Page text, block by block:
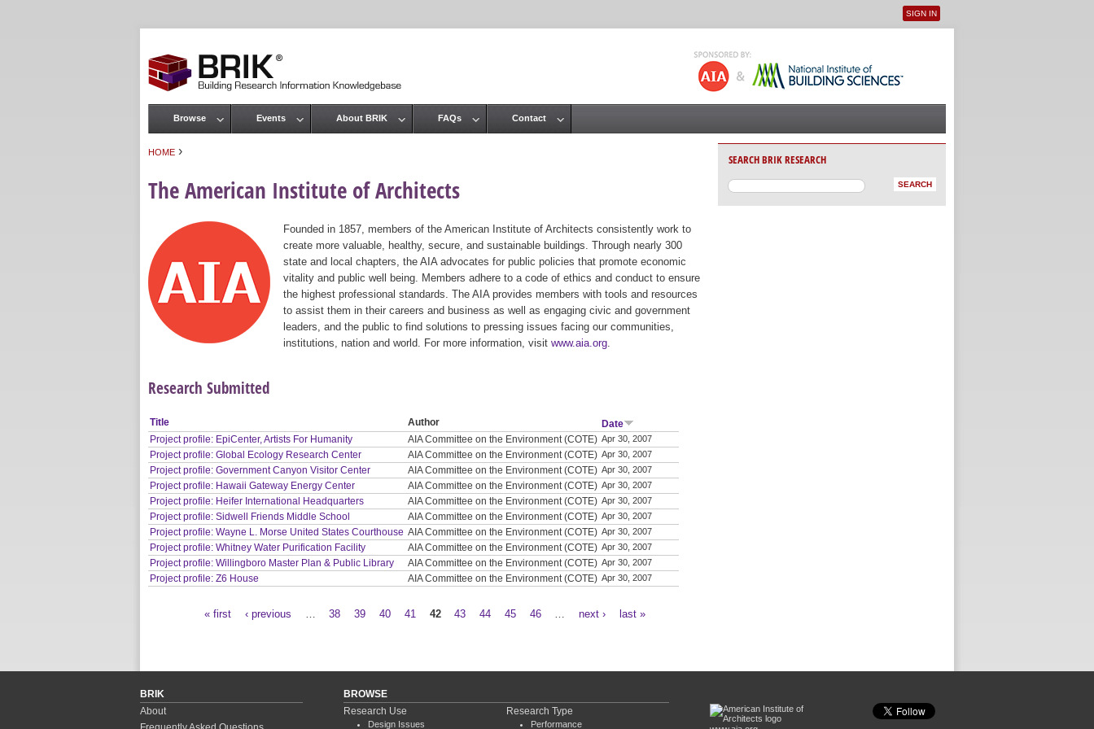
User menu
SIGN IN
HOME ›
The American Institute of Architects
Founded in 1857, members of the American Institute of Architects consistently work to
create more valuable, healthy, secure, and sustainable buildings. Through nearly 300
state and local chapters, the AIA advocates for public policies that promote economic
vitality and public well being. Members adhere to a code of ethics and conduct to ensure
the highest professional standards. The AIA provides members with tools and resources
to assist them in their careers and business as well as engaging civic and government
leaders, and the public to find solutions to pressing issues facing our communities,
institutions, nation and world. For more information, visit www.aia.org
Research Submitted
Title Author
Date
Project profile: EpiCenter, Artists For Humanity
AIA Committee on the Environment (COTE) Apr 30, 2007
Project profile: Global Ecology Research Center AIA Committee on the Environment (COTE) Apr 30, 2007
Project profile: Government Canyon Visitor Center AIA Committee on the Environment (COTE) Apr 30, 2007
Project profile: Hawaii Gateway Energy Center AIA Committee on the Environment (COTE) Apr 30, 2007
Project profile: Heifer International Headquarters AIA Committee on the Environment (COTE) Apr 30, 2007
Project profile: Sidwell Friends Middle School AIA Committee on the Environment (COTE) Apr 30, 2007
Project profile: Wayne L. Morse United States Courthouse AIA Committee on the Environment (COTE) Apr 30, 2007
Project profile: Whitney Water Purification Facility AIA Committee on the Environment (COTE) Apr 30, 2007
Project profile: Willingboro Master Plan & Public Library AIA Committee on the Environment (COTE) Apr 30, 2007
Project profile: Z6 House AIA Committee on the Environment (COTE) Apr 30, 2007
« first ‹ previous 38 39 40 41 42 43 44 45 46 next › last »
Main menu
Browse Events About BRIK FAQs Contact
SEARCH BRIK RESEARCH
BRIK
About
BROWSE
Research Use
Design Issues
Research Type
Performance